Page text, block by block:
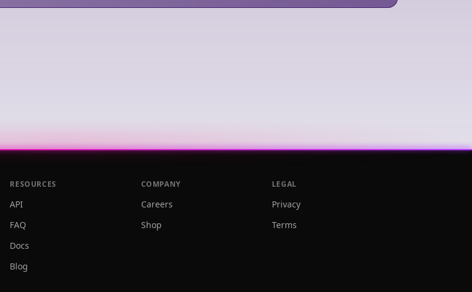
RESOURCES
API
FAQ
Docs
Blog
COMPANY
Careers
Shop
LEGAL
Privacy
Terms